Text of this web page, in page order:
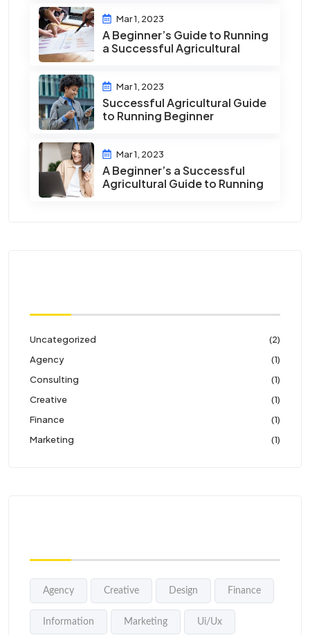
Mar 1, 2023
A Beginner’s Guide to Running
a Successful Agricultural
Mar 1, 2023
Successful Agricultural Guide
to Running Beginner
Mar 1, 2023
A Beginner’s a Successful
Agricultural Guide to Running
Uncategorized
(2)
Agency
(1)
Consulting
(1)
Creative
(1)
Finance
(1)
Marketing
(1)
Agency Creative Design Finance
Information Marketing Ui/Ux